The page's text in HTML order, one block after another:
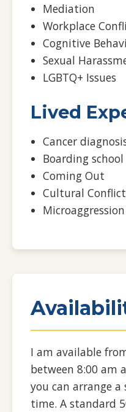
Mediation
Workplace
Cognitive
Sexual
LGBTQ+ Issues
Lived
Cancer
Boarding school
Coming Out
Cultural Conflict
I am available
between 8:00 am
you can arrange a
time. A standard